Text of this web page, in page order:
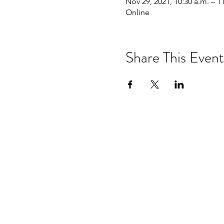
Online
Share This Event